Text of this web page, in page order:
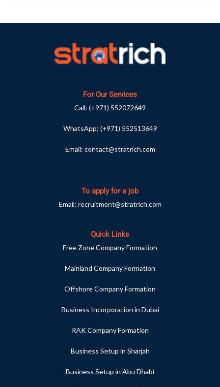
For Our Services
Call: (+971) 552072649
WhatsApp: (+971) 552513649
Email: contact@stratrich.com
To apply for a job
Email: recruitment@stratrich.com
Quick Links
Free Zone Company Formation
Mainland Company Formation
Offshore Company Formation
Business Incorporation in Dubai
RAK Company Formation
Business Setup in Sharjah
Business Setup in Abu Dhabi